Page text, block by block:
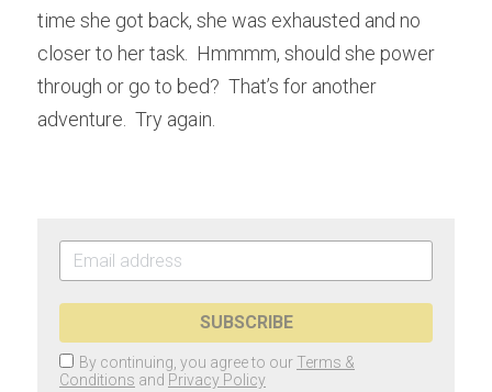
time she got back, she was exhausted and no
closer to her task.  Hmmmm, should she power
through or go to bed?  That’s for another
adventure.  Try again.
SUBSCRIBE
By continuing, you agree to our Terms &
Conditions and Privacy Policy